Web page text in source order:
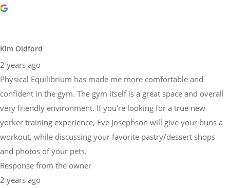
Kim Oldford
2 years ago
Physical Equilibrium has made me more comfortable and
confident in the gym. The gym itself is a great space and overall
very friendly environment. If you're looking for a true new
yorker training experience, Eve Josephson will give your buns a
workout, while discussing your favorite pastry/dessert shops
and photos of your pets.
Response from the owner
2 years ago